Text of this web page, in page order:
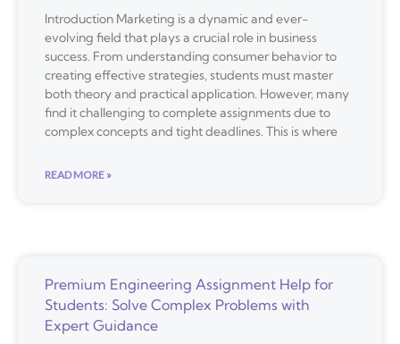
Introduction Marketing is a dynamic and ever-
evolving field that plays a crucial role in business
success. From understanding consumer behavior to
creating effective strategies, students must master
both theory and practical application. However, many
find it challenging to complete assignments due to
complex concepts and tight deadlines. This is where
READ MORE »
Premium Engineering Assignment Help for
Students: Solve Complex Problems with
Expert Guidance